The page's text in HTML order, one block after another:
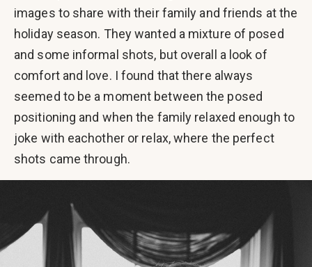
images to share with their family and friends at the
holiday season. They wanted a mixture of posed
and some informal shots, but overall a look of
comfort and love. I found that there always
seemed to be a moment between the posed
positioning and when the family relaxed enough to
joke with eachother or relax, where the perfect
shots came through.